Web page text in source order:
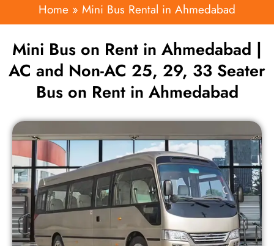
Home Mini Bus Rental in Ahmedabad
Mini Bus on Rent in Ahmedabad |
AC and Non-AC 25, 29, 33 Seater
Bus on Rent in Ahmedabad